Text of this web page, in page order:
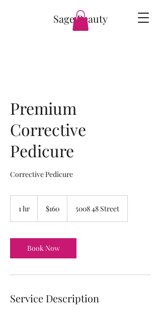
Sage Beauty
Premium
Corrective
Pedicure
Corrective Pedicure
1 hr
dollars$160 5008 48 Street
Book Now
Service Description